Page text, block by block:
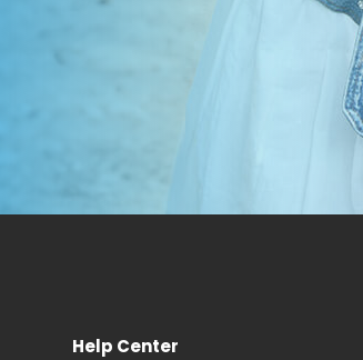
Help Center